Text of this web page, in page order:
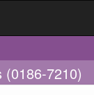
(0186-7210)